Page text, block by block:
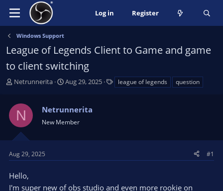
Log in Register
Windows Support
League of Legends Client to Game and game
to client switching
T
s
a
t
Netrunnerita
S
r
t
a
e
Aug 29, 2025 league of legends question
N Netrunnerita
New Member
Aug 29, 2025 #1
Hello,
I'm super new of obs studio and even more rookie on